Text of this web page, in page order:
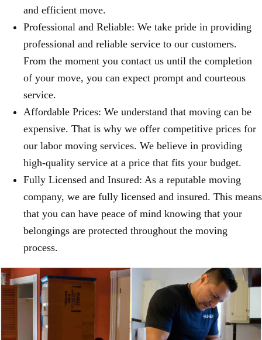
and efficient move.
Professional and Reliable: We take pride in providing
professional and reliable service to our customers.
From the moment you contact us until the completion
of your move, you can expect prompt and courteous
service.
Affordable Prices: We understand that moving can be
expensive. That is why we offer competitive prices for
our labor moving services. We believe in providing
high-quality service at a price that fits your budget.
Fully Licensed and Insured: As a reputable moving
company, we are fully licensed and insured. This means
that you can have peace of mind knowing that your
belongings are protected throughout the moving
process.